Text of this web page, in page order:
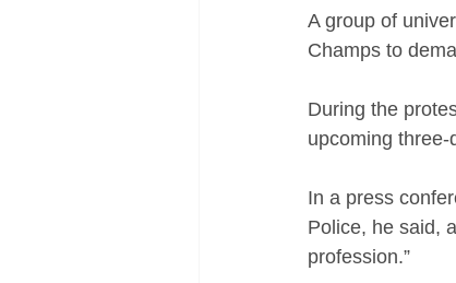
A group of
Champs to
During the
upcoming
In a press
Police, he said,
profession.”